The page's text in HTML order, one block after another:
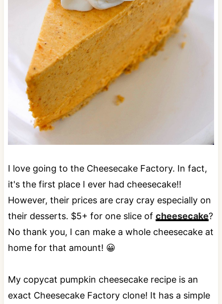
I love going to the Cheesecake Factory. In fact,
it's the first place I ever had cheesecake!!
However, their prices are cray cray especially on
their desserts. $5+ for one slice of cheesecake?
No thank you, I can make a whole cheesecake at
home for that amount! 😀
My copycat pumpkin cheesecake recipe is an
exact Cheesecake Factory clone! It has a simple